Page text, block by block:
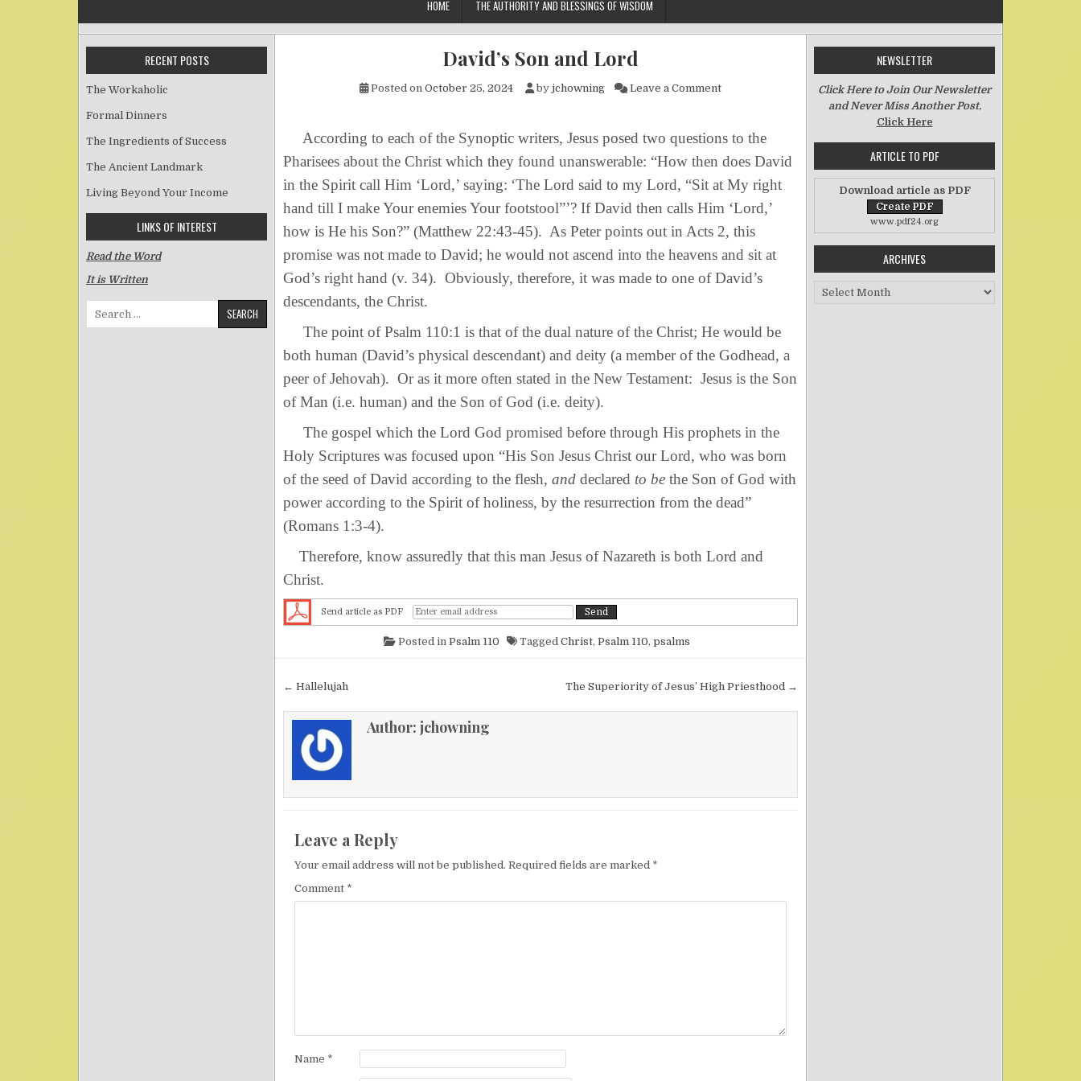
HOME THE AUTHORITY AND BLESSINGS OF WISDOM
David’s Son and Lord
Posted on October 25, 2024 by jchowning Leave a Commenton David’s Son and Lord
According to each of the Synoptic writers, Jesus posed two questions to the
Pharisees about the Christ which they found unanswerable: “How then does David
in the Spirit call Him ‘Lord,’ saying: ‘The Lord said to my Lord, “Sit at My right
hand till I make Your enemies Your footstool”’? If David then calls Him ‘Lord,’
how is He his Son?” (Matthew 22:43-45). As Peter points out in Acts 2, this
promise was not made to David; he would not ascend into the heavens and sit at
God’s right hand (v. 34). Obviously, therefore, it was made to one of David’s
descendants, the Christ.
The point of Psalm 110:1 is that of the dual nature of the Christ; He would be
both human (David’s physical descendant) and deity (a member of the Godhead, a
peer of Jehovah). Or as it more often stated in the New Testament: Jesus is the Son
of Man (i.e. human) and the Son of God (i.e. deity).
The gospel which the Lord God promised before through His prophets in the
Holy Scriptures was focused upon “His Son Jesus Christ our Lord, who was born
of the seed of David according to the flesh, and declared to be the Son of God with
power according to the Spirit of holiness, by the resurrection from the dead”
(Romans 1:3-4).
Therefore, know assuredly that this man Jesus of Nazareth is both Lord and
Christ.
Send article as PDF
Posted in Psalm 110 Tagged Christ, Psalm 110, psalms
Post navigation The Superiority of Jesus’ High Priesthood →
← Hallelujah
Author: jchowning
Leave a Reply
Your email address will not be published. Required fields are marked *
Comment *
Name *
RECENT POSTS
The Workaholic
Formal Dinners
The Ingredients of Success
The Ancient Landmark
Living Beyond Your Income
LINKS OF INTEREST
Read the Word
It is Written
Search for:
NEWSLETTER
Click Here to Join Our Newsletter
and Never Miss Another Post.
Click Here
ARTICLE TO PDF
Download article as PDF
www.pdf24.org
ARCHIVES
Archives